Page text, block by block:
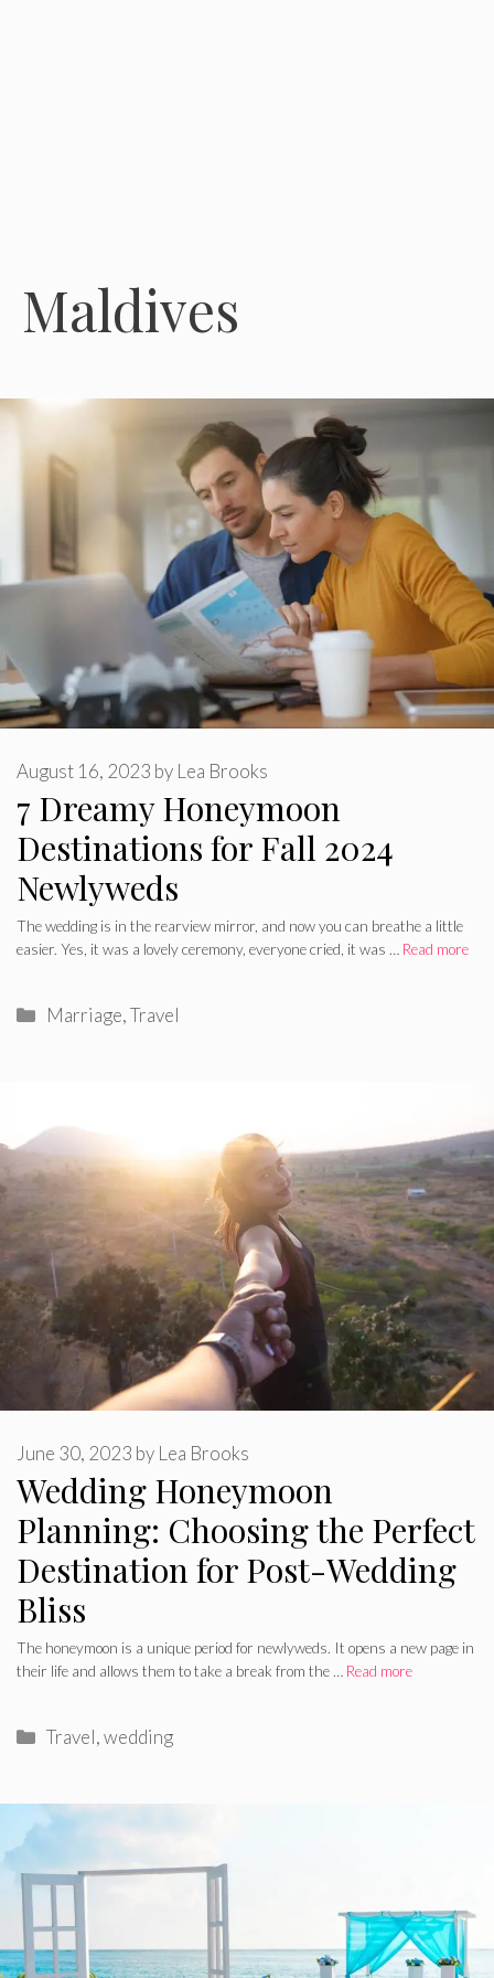
Maldives
7 Dreamy Honeymoon
Destinations for Fall 2024
Newlyweds
August 16, 2023 by Lea Brooks
The wedding is in the rearview mirror, and now you can breathe a little
easier. Yes, it was a lovely ceremony, everyone cried, it was … Read more
Categories
Marriage,Travel
Wedding Honeymoon
Planning: Choosing the Perfect
Destination for Post-Wedding
Bliss
June 30, 2023 by Lea Brooks
The honeymoon is a unique period for newlyweds. It opens a new page in
their life and allows them to take a break from the … Read more
Categories
Travel,wedding